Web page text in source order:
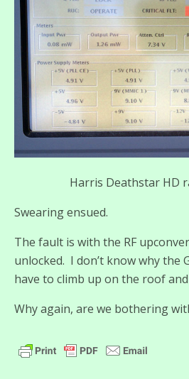
Harris Deathstar HD
Swearing ensued.
The fault is with the RF
unlocked. I don’t know why the
have to climb up on the roof
Why again, are we bothering